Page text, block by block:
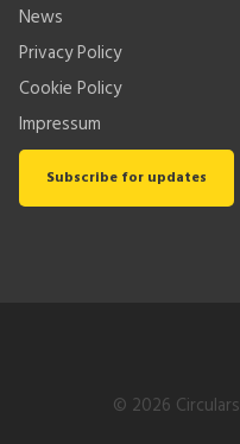
News
Privacy Policy
Cookie Policy
Impressum
Subscribe for updates
© 2026 Circulars